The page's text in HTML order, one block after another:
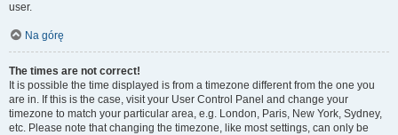
user.
Na górę
The times are not correct!
It is possible the time displayed is from a timezone different from the one you
are in. If this is the case, visit your User Control Panel and change your
timezone to match your particular area, e.g. London, Paris, New York, Sydney,
etc. Please note that changing the timezone, like most settings, can only be